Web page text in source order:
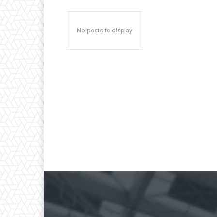
No posts to display